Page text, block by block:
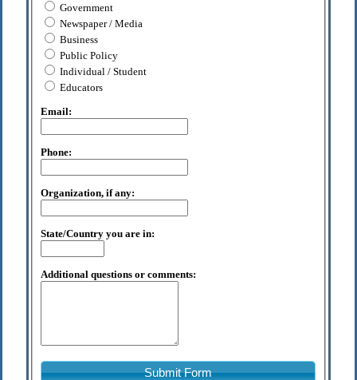
Government
Newspaper / Media
Business
Public Policy
Individual / Student
Educators
Email:
Phone:
Organization, if any:
State/Country you are in:
Additional questions or comments:
Submit Form